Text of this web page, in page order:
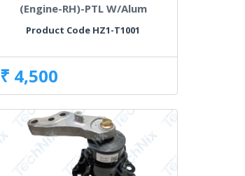
(Engine-RH)-PTL W/Alum
Product Code HZ1-T1001
₹ 4,500